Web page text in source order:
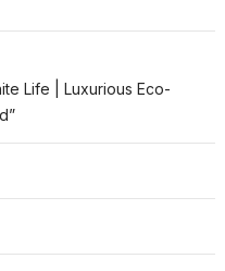
Life | Luxurious Eco-